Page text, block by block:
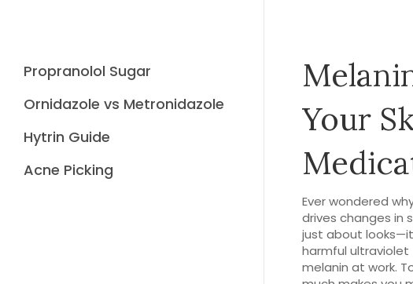
Propranolol Sugar
Ornidazole vs Metronidazole
Hytrin Guide
Acne Picking
Your
Ever wondered
drives changes in
just about
harmful ultraviolet
melanin at work.